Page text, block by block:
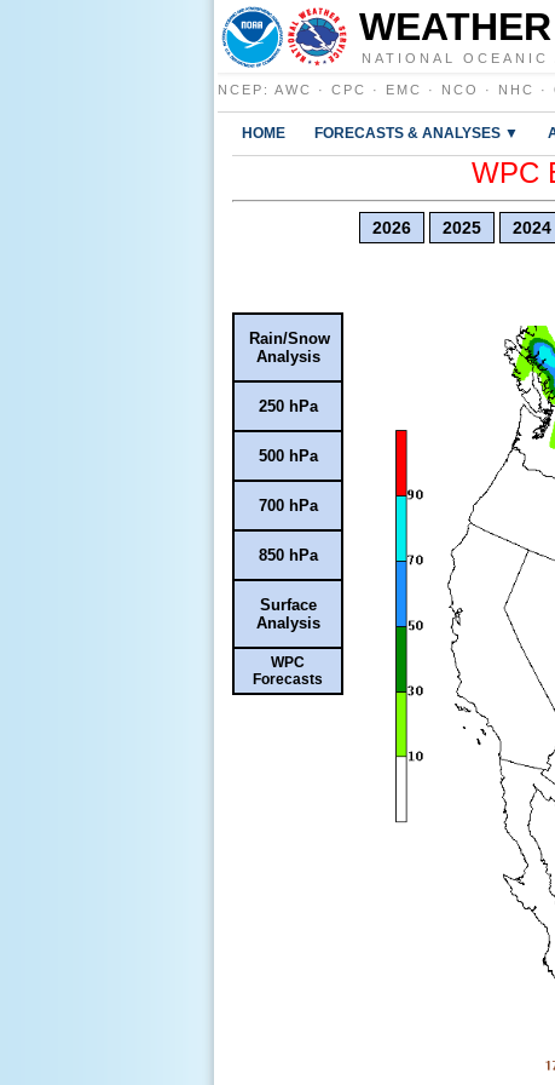
NATIONAL OCEANIC
NCEP : AWC · CPC · EMC · NCO · NHC ·
HOME FORECASTS & ANALYSES ▼
WPC
2026 2025 2024
Rain/Snow
Analysis
250 hPa
500 hPa
700 hPa
850 hPa
Surface
Analysis
WPC
Forecasts